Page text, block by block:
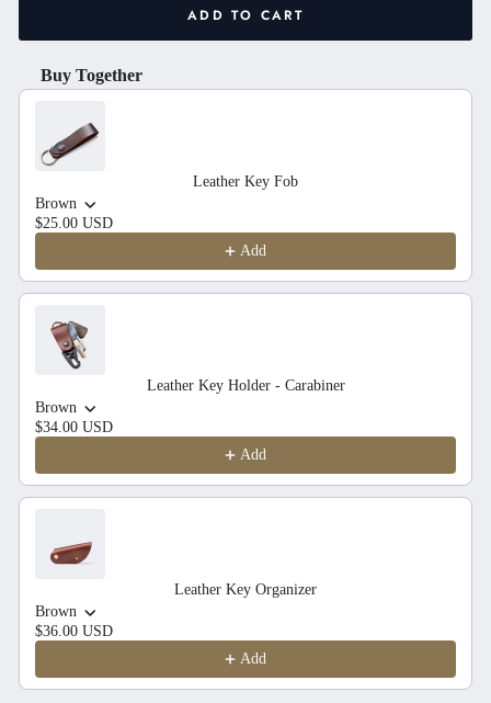
ADD TO CART
Buy Together
Use the Previous and Next buttons to navigate through product
Leather Key Fob
Brown
$25.00 USD
Add
Leather Key Holder - Carabiner
Brown
$34.00 USD
Add
Leather Key Organizer
Brown
$36.00 USD
Add